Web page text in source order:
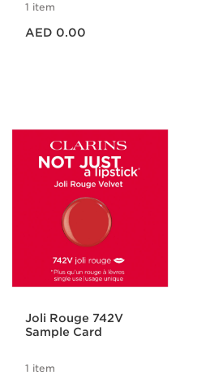
1 item
AED 0.00
Joli Rouge 742V
Sample Card
1 item